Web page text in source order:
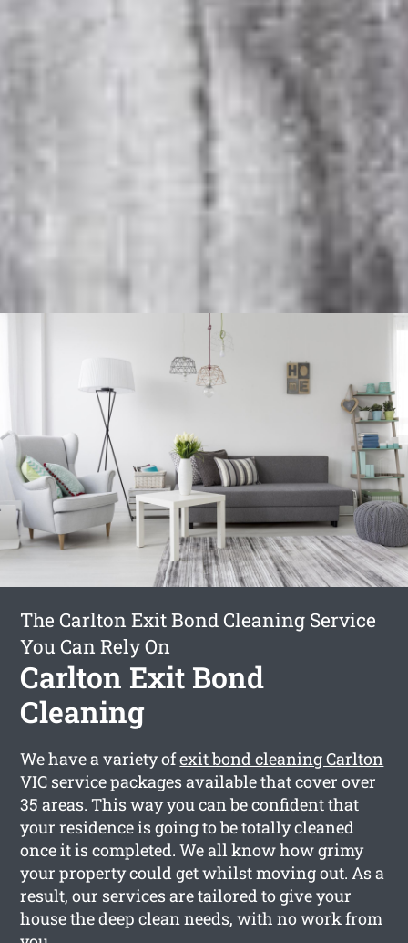
The Carlton Exit Bond Cleaning Service
You Can Rely On
Carlton Exit Bond
Cleaning
We have a variety ofexit bond cleaning Carlton
VIC service packages available that cover over
35 areas. This way you can be confident that
your residence is going to be totally cleaned
once it is completed. We all know how grimy
your property could get whilst moving out. As a
result, our services are tailored to give your
house the deep clean needs, with no work from